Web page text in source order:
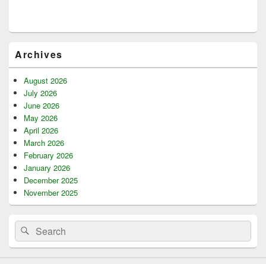
Sidebar
Widget
Area
Archives
August 2026
July 2026
June 2026
May 2026
April 2026
March 2026
February 2026
January 2026
December 2025
November 2025
Search
for:
Search